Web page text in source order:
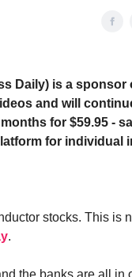
Daily) is a sponsor
and will
for $59.95 -
for individual
stocks. This is
.
the banks are all in